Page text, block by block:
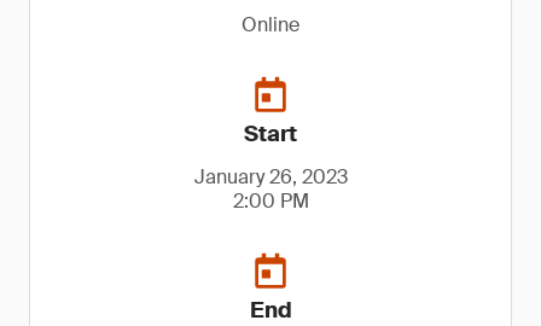
Online
Start
January 26, 2023
2:00 PM
End